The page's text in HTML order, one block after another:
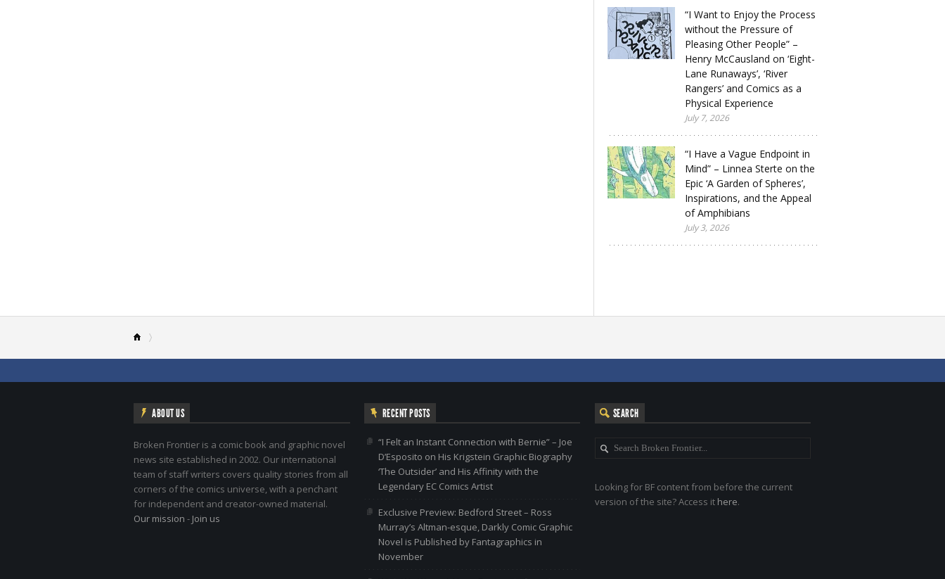
“I Want to Enjoy the Process
without the Pressure of
Pleasing Other People” –
Henry McCausland on ‘Eight-
Lane Runaways’, ‘River
Rangers’ and Comics as a
Physical Experience
July 7, 2026
“I Have a Vague Endpoint in
Mind” – Linnea Sterte on the
Epic ‘A Garden of Spheres’,
Inspirations, and the Appeal
of Amphibians
July 3, 2026
ABOUT US
Broken Frontier is a comic book and graphic novel
news site established in 2002. Our international
team of staff writers covers quality stories from all
corners of the comics universe, with a penchant
for independent and creator-owned material.
Our mission - Join us
RECENT POSTS
“I Felt an Instant Connection with Bernie” – Joe
D’Esposito on His Krigstein Graphic Biography
‘The Outsider’ and His Affinity with the
Legendary EC Comics Artist
Exclusive Preview: Bedford Street – Ross
Murray’s Altman-esque, Darkly Comic Graphic
Novel is Published by Fantagraphics in
November
SEARCH
Looking for BF content from before the current
version of the site? Access it here.